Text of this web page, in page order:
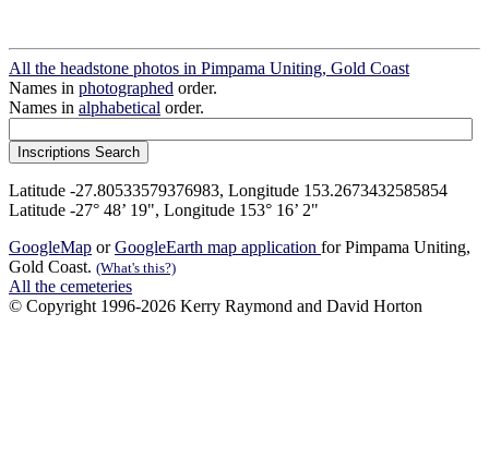
All the headstone photos in Pimpama Uniting, Gold Coast
Names in photographed order.
Names in alphabetical order.
Latitude -27.80533579376983, Longitude 153.2673432585854
Latitude -27° 48’ 19", Longitude 153° 16’ 2"
GoogleMap orGoogleEarth map application for Pimpama Uniting,
Gold Coast. (What's this?)
All the cemeteries
© Copyright 1996-2026 Kerry Raymond and David Horton